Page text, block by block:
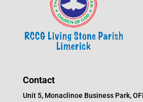
Contact
Unit 5, Monaclinoe Business Park,